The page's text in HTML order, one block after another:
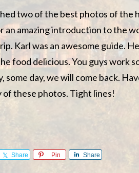
two of the best photos of the
an amazing introduction to the
Karl was an awesome guide.
food delicious. You guys work
day, we will come back.
of these photos. Tight lines!
Share Pin Share